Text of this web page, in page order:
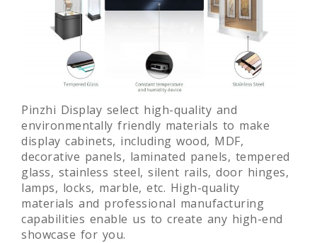
Pinzhi Display select high-quality and
environmentally friendly materials to make
display cabinets, including wood, MDF,
decorative panels, laminated panels, tempered
glass, stainless steel, silent rails, door hinges,
lamps, locks, marble, etc. High-quality
materials and professional manufacturing
capabilities enable us to create any high-end
showcase for you.